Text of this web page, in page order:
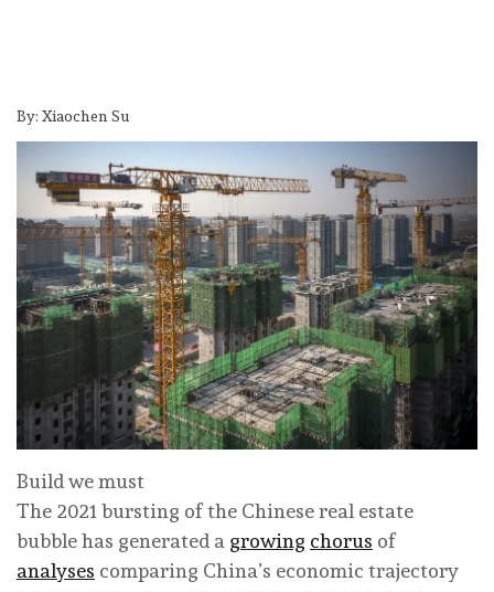
By: Xiaochen Su
Build we must
The 2021 bursting of the Chinese real estate
bubble has generated a growing chorus of
analyses comparing China’s economic trajectory